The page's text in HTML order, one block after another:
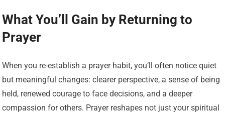
What You’ll Gain by Returning to
Prayer
When you re-establish a prayer habit, you’ll often notice quiet
but meaningful changes: clearer perspective, a sense of being
held, renewed courage to face decisions, and a deeper
compassion for others. Prayer reshapes not just your spiritual